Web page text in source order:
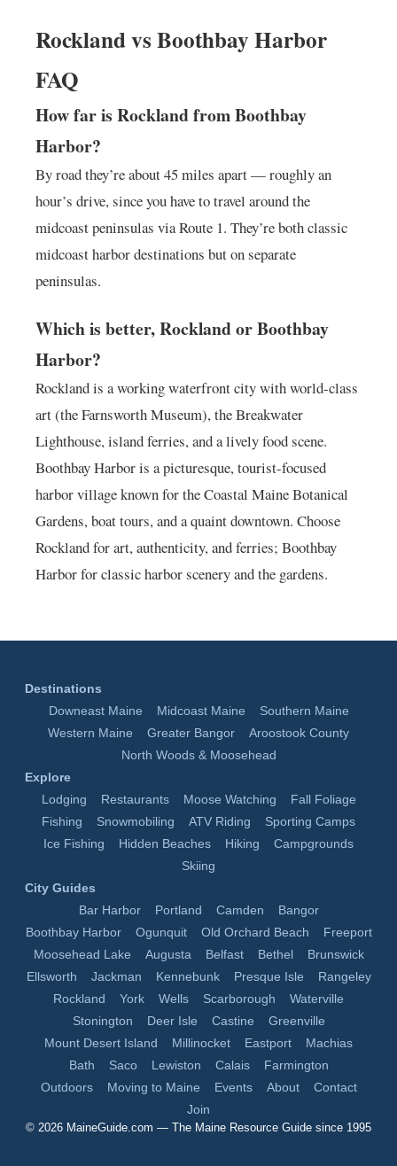
Rockland vs Boothbay Harbor
FAQ
How far is Rockland from Boothbay
Harbor?
By road they’re about 45 miles apart — roughly an
hour’s drive, since you have to travel around the
midcoast peninsulas via Route 1. They’re both classic
midcoast harbor destinations but on separate
peninsulas.
Which is better, Rockland or Boothbay
Harbor?
Rockland is a working waterfront city with world-class
art (the Farnsworth Museum), the Breakwater
Lighthouse, island ferries, and a lively food scene.
Boothbay Harbor is a picturesque, tourist-focused
harbor village known for the Coastal Maine Botanical
Gardens, boat tours, and a quaint downtown. Choose
Rockland for art, authenticity, and ferries; Boothbay
Harbor for classic harbor scenery and the gardens.
Destinations
Downeast Maine
Midcoast Maine
Southern Maine
Western Maine
Greater Bangor
Aroostook County
North Woods & Moosehead
Explore
Lodging
Restaurants Moose Watching
Fall Foliage
Fishing
Snowmobiling ATV Riding
Sporting Camps
Ice Fishing
Hidden Beaches Hiking
Campgrounds
Skiing
City Guides
Bar Harbor
Portland Camden
Bangor
Boothbay Harbor
Ogunquit Old Orchard Beach
Freeport
Moosehead Lake
Augusta Belfast Bethel
Brunswick
Ellsworth
Jackman Kennebunk Presque Isle
Rangeley
Rockland
York Wells Scarborough
Waterville
Stonington
Deer Isle Castine
Greenville
Mount Desert Island
Millinocket Eastport
Machias
Bath
Saco Lewiston Calais
Farmington
Outdoors
Moving to Maine Events About
Contact
Join
© 2026 MaineGuide.com — The Maine Resource Guide since 1995